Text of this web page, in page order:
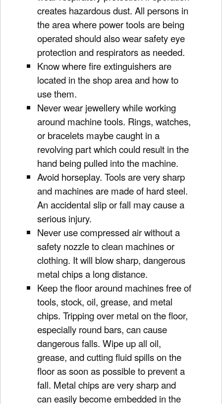
creates hazardous dust. All persons in
the area where power tools are being
operated should also wear safety eye
protection and respirators as needed.
Know where fire extinguishers are
located in the shop area and how to
use them.
Never wear jewellery while working
around machine tools. Rings, watches,
or bracelets maybe caught in a
revolving part which could result in the
hand being pulled into the machine.
Avoid horseplay. Tools are very sharp
and machines are made of hard steel.
An accidental slip or fall may cause a
serious injury.
Never use compressed air without a
safety nozzle to clean machines or
clothing. It will blow sharp, dangerous
metal chips a long distance.
Keep the floor around machines free of
tools, stock, oil, grease, and metal
chips. Tripping over metal on the floor,
especially round bars, can cause
dangerous falls. Wipe up all oil,
grease, and cutting fluid spills on the
floor as soon as possible to prevent a
fall. Metal chips are very sharp and
can easily become embedded in the